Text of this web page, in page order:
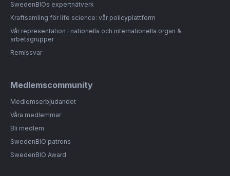
SwedenBIOs expertnätverk
Kraftsamling för life science: vår policyplattform
Vår representation i nationella och internationella organ &
arbetsgrupper
Remissvar
Medlemscommunity
Medlemserbjudandet
Våra medlemmar
Bli medlem
SwedenBIO patrons
SwedenBIO Award